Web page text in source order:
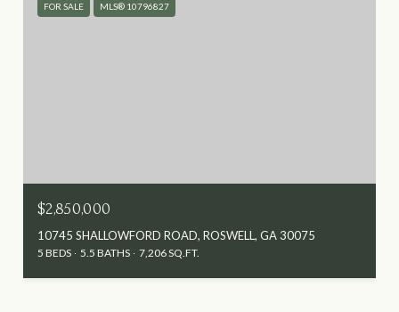
FOR SALE MLS® 10796827
$2,850,000
10745 SHALLOWFORD ROAD, ROSWELL, GA 30075
5 BEDS 5.5 BATHS 7,206 SQ.FT.